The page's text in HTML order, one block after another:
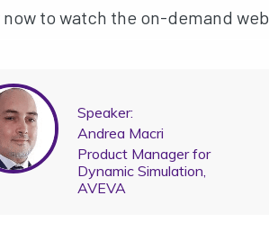
to watch the on-demand
Speaker:
Andrea Macri
Product Manager for
Dynamic Simulation,
AVEVA